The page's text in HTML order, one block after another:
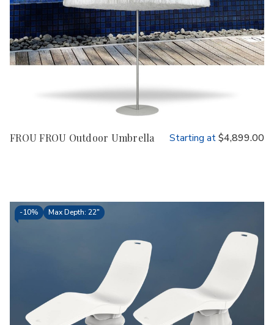
FROU FROU Outdoor Umbrella Starting at$4,899.00
-10% Max Depth: 22"